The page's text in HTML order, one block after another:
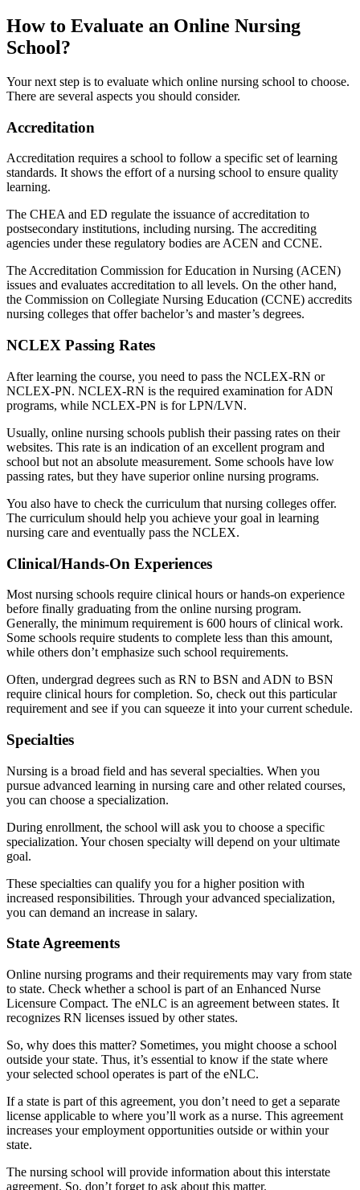
How to Evaluate an Online Nursing
School?
Your next step is to evaluate which online nursing school to choose.
There are several aspects you should consider.
Accreditation
Accreditation requires a school to follow a specific set of learning
standards. It shows the effort of a nursing school to ensure quality
learning.
The CHEA and ED regulate the issuance of accreditation to
postsecondary institutions, including nursing. The accrediting
agencies under these regulatory bodies are ACEN and CCNE.
The Accreditation Commission for Education in Nursing (ACEN)
issues and evaluates accreditation to all levels. On the other hand,
the Commission on Collegiate Nursing Education (CCNE) accredits
nursing colleges that offer bachelor’s and master’s degrees.
NCLEX Passing Rates
After learning the course, you need to pass the NCLEX-RN or
NCLEX-PN. NCLEX-RN is the required examination for ADN
programs, while NCLEX-PN is for LPN/LVN.
Usually, online nursing schools publish their passing rates on their
websites. This rate is an indication of an excellent program and
school but not an absolute measurement. Some schools have low
passing rates, but they have superior online nursing programs.
You also have to check the curriculum that nursing colleges offer.
The curriculum should help you achieve your goal in learning
nursing care and eventually pass the NCLEX.
Clinical/Hands-On Experiences
Most nursing schools require clinical hours or hands-on experience
before finally graduating from the online nursing program.
Generally, the minimum requirement is 600 hours of clinical work.
Some schools require students to complete less than this amount,
while others don’t emphasize such school requirements.
Often, undergrad degrees such as RN to BSN and ADN to BSN
require clinical hours for completion. So, check out this particular
requirement and see if you can squeeze it into your current schedule.
Specialties
Nursing is a broad field and has several specialties. When you
pursue advanced learning in nursing care and other related courses,
you can choose a specialization.
During enrollment, the school will ask you to choose a specific
specialization. Your chosen specialty will depend on your ultimate
goal.
These specialties can qualify you for a higher position with
increased responsibilities. Through your advanced specialization,
you can demand an increase in salary.
State Agreements
Online nursing programs and their requirements may vary from state
to state. Check whether a school is part of an Enhanced Nurse
Licensure Compact. The eNLC is an agreement between states. It
recognizes RN licenses issued by other states.
So, why does this matter? Sometimes, you might choose a school
outside your state. Thus, it’s essential to know if the state where
your selected school operates is part of the eNLC.
If a state is part of this agreement, you don’t need to get a separate
license applicable to where you’ll work as a nurse. This agreement
increases your employment opportunities outside or within your
state.
The nursing school will provide information about this interstate
agreement. So, don’t forget to ask about this matter.